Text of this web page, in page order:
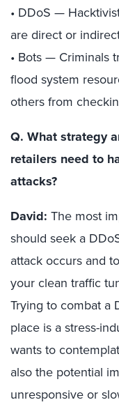
• DDoS —
are direct or
• Bots — Criminals
flood system
others from
Q. What strategy
retailers need to
attacks?
David: The most
should seek a
attack occurs and
your clean traffic
Trying to combat a
place is a stress-
wants to
also the potential
unresponsive or